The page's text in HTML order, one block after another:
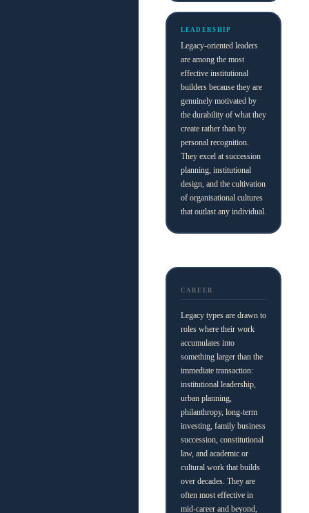
LEADERSHIP
Legacy-oriented leaders
are among the most
effective institutional
builders because they are
genuinely motivated by
the durability of what they
create rather than by
personal recognition.
They excel at succession
planning, institutional
design, and the cultivation
of organisational cultures
that outlast any individual.
CAREER
Legacy types are drawn to
roles where their work
accumulates into
something larger than the
immediate transaction:
institutional leadership,
urban planning,
philanthropy, long-term
investing, family business
succession, constitutional
law, and academic or
cultural work that builds
over decades. They are
often most effective in
mid-career and beyond,